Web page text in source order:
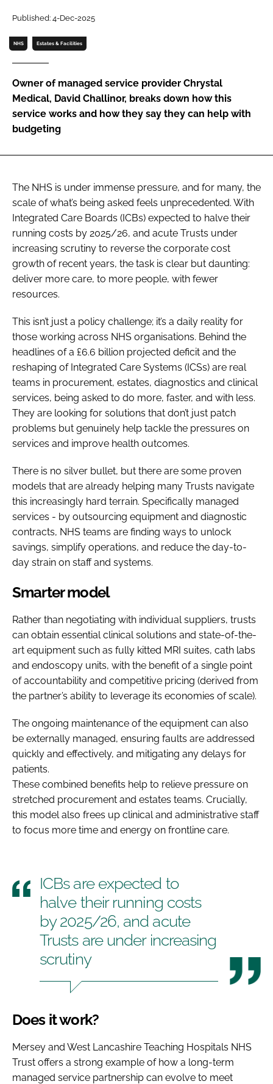
Password
Password
Remember me
FORGOT PASSWORD?
Published: 4-Dec-2025
NHS Estates & Facilities
Owner of managed service provider Chrystal
Medical, David Challinor, breaks down how this
service works and how they say they can help with
budgeting
The NHS is under immense pressure, and for many, the
scale of what’s being asked feels unprecedented. With
Integrated Care Boards (ICBs) expected to halve their
running costs by 2025/26, and acute Trusts under
increasing scrutiny to reverse the corporate cost
growth of recent years, the task is clear but daunting:
deliver more care, to more people, with fewer
resources.
This isn’t just a policy challenge; it’s a daily reality for
those working across NHS organisations. Behind the
headlines of a £6.6 billion projected deficit and the
reshaping of Integrated Care Systems (ICSs) are real
teams in procurement, estates, diagnostics and clinical
services, being asked to do more, faster, and with less.
They are looking for solutions that don’t just patch
problems but genuinely help tackle the pressures on
services and improve health outcomes.
There is no silver bullet, but there are some proven
models that are already helping many Trusts navigate
this increasingly hard terrain. Specifically managed
services - by outsourcing equipment and diagnostic
contracts, NHS teams are finding ways to unlock
savings, simplify operations, and reduce the day-to-
day strain on staff and systems.
Smarter model
Rather than negotiating with individual suppliers, trusts
can obtain essential clinical solutions and state-of-the-
art equipment such as fully kitted MRI suites, cath labs
and endoscopy units, with the benefit of a single point
of accountability and competitive pricing (derived from
the partner’s ability to leverage its economies of scale).
The ongoing maintenance of the equipment can also
be externally managed, ensuring faults are addressed
quickly and effectively, and mitigating any delays for
patients.
These combined benefits help to relieve pressure on
stretched procurement and estates teams. Crucially,
this model also frees up clinical and administrative staff
to focus more time and energy on frontline care.
ICBs are expected to
halve their running costs
by 2025/26, and acute
Trusts are under increasing
scrutiny
Does it work?
Mersey and West Lancashire Teaching Hospitals NHS
Trust offers a strong example of how a long-term
managed service partnership can evolve to meet